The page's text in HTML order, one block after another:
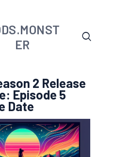
ER
2 Release
Episode 5
Date